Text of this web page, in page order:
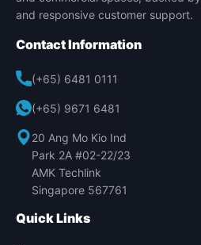
and responsive customer support.
Contact Information
(+65) 6481 0111
(+65) 9671 6481
20 Ang Mo Kio Ind
Park 2A #02-22/23
AMK Techlink
Singapore 567761
Quick Links